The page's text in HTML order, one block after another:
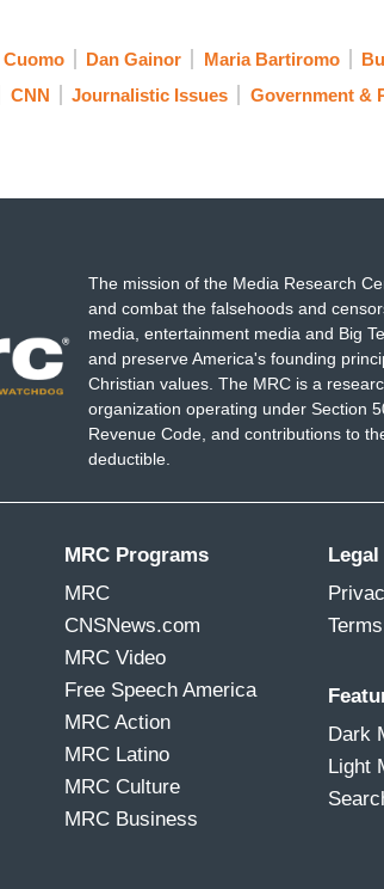
Dan Gainor Maria Bartiromo
CNN Journalistic Issues Government &
The mission of the Media Research
and combat the falsehoods and
media, entertainment media and Big
and preserve America's founding
Christian values. The MRC is a
organization operating under Section
Revenue Code, and contributions to
deductible.
MRC Programs
MRC
CNSNews.com
MRC Video
Free Speech America
MRC Action
MRC Latino
MRC Culture
MRC Business
Legal
Dark
Light